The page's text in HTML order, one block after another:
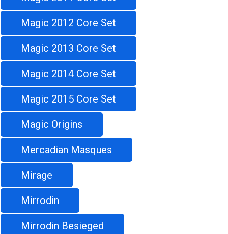
Magic 2012 Core Set
Magic 2013 Core Set
Magic 2014 Core Set
Magic 2015 Core Set
Magic Origins
Mercadian Masques
Mirage
Mirrodin
Mirrodin Besieged